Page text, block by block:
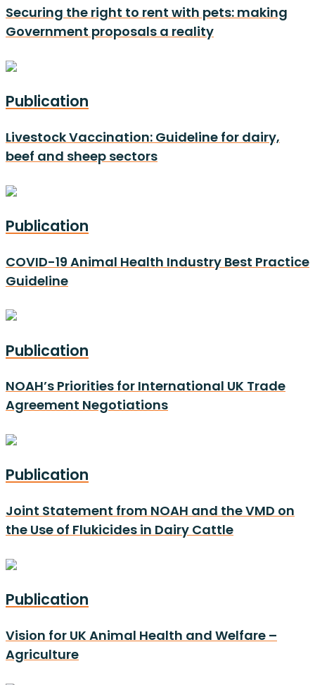
Securing the right to rent with pets: making
Government proposals a reality
Publication
Livestock Vaccination: Guideline for dairy,
beef and sheep sectors
Publication
COVID-19 Animal Health Industry Best Practice
Guideline
Publication
NOAH’s Priorities for International UK Trade
Agreement Negotiations
Publication
Joint Statement from NOAH and the VMD on
the Use of Flukicides in Dairy Cattle
Publication
Vision for UK Animal Health and Welfare –
Agriculture